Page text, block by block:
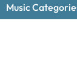
Music